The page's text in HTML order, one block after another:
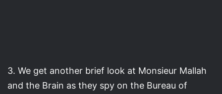
3. We get another brief look at Monsieur Mallah
and the Brain as they spy on the Bureau of